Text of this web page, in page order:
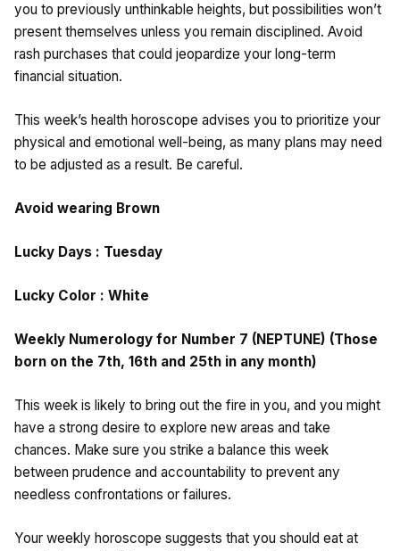
you to previously unthinkable heights, but possibilities won’t
present themselves unless you remain disciplined. Avoid
rash purchases that could jeopardize your long-term
financial situation.
This week’s health horoscope advises you to prioritize your
physical and emotional well-being, as many plans may need
to be adjusted as a result. Be careful.
Avoid wearing Brown
Lucky Days : Tuesday
Lucky Color : White
Weekly Numerology for Number 7 (NEPTUNE) (Those
born on the 7th, 16th and 25th in any month)
This week is likely to bring out the fire in you, and you might
have a strong desire to explore new areas and take
chances. Make sure you strike a balance this week
between prudence and accountability to prevent any
needless confrontations or failures.
Your weekly horoscope suggests that you should eat at